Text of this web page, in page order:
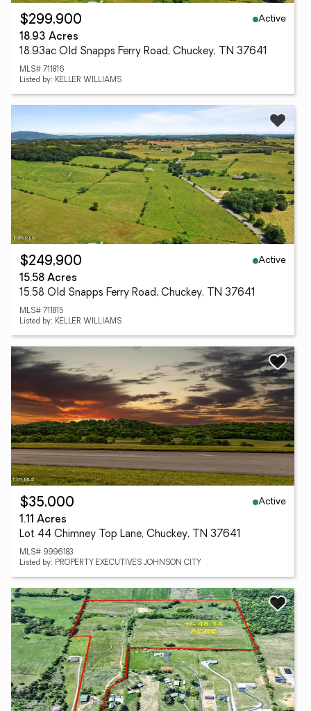
$299,900
Active
18.93 Acres
18.93ac Old Snapps Ferry Road, Chuckey, TN 37641
MLS# 711816
Listed by: KELLER WILLIAMS
$249,900
Active
15.58 Acres
15.58 Old Snapps Ferry Road, Chuckey, TN 37641
MLS# 711815
Listed by: KELLER WILLIAMS
$35,000
Active
1.11 Acres
Lot 44 Chimney Top Lane, Chuckey, TN 37641
MLS# 9996183
Listed by: PROPERTY EXECUTIVES JOHNSON CITY